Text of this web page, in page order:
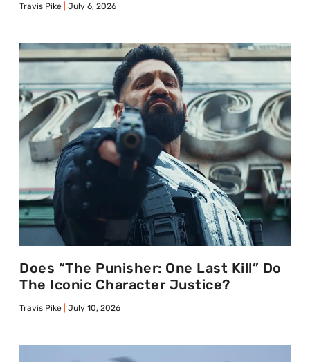
Travis Pike July 6, 2026
Does “The Punisher: One Last Kill” Do
The Iconic Character Justice?
Travis Pike July 10, 2026